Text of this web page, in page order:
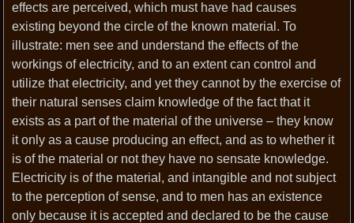
effects are perceived, which must have had causes
existing beyond the circle of the known material. To
illustrate: men see and understand the effects of the
workings of electricity, and to an extent can control and
utilize that electricity, and yet they cannot by the exercise of
their natural senses claim knowledge of the fact that it
exists as a part of the material of the universe – they know
it only as a cause producing an effect, and as to whether it
is of the material or not they have no sensate knowledge.
Electricity is of the material, and intangible and not subject
to the perception of sense, and to men has an existence
only because it is accepted and declared to be the cause